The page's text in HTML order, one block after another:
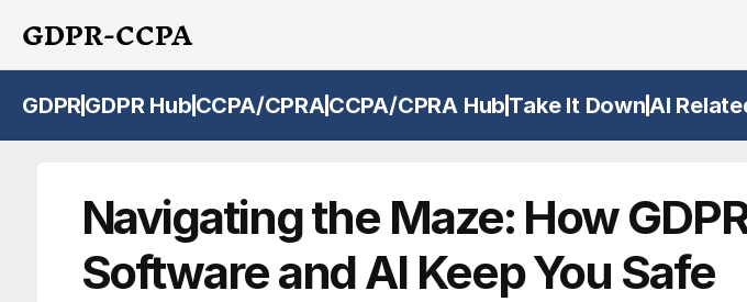
GDPR-CCPA
GDPRGDPR Hub CCPA/CPRACCPA/CPRA Hub Take It DownAI
Navigating the Maze: How
Software and AI Keep You Safe